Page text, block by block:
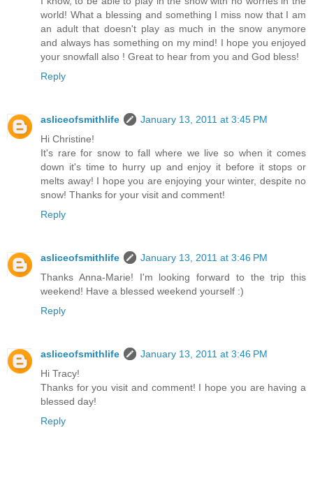
world! What a blessing and something I miss now that I am
an adult that doesn't play as much in the snow anymore
and always has something on my mind! I hope you enjoyed
your snowfall also ! Great to hear from you and God bless!
Reply
asliceofsmithlife
January 13, 2011 at 3:45 PM
Hi Christine!
It's rare for snow to fall where we live so when it comes
down it's time to hurry up and enjoy it before it stops or
melts away! I hope you are enjoying your winter, despite no
snow! Thanks for your visit and comment!
Reply
asliceofsmithlife
January 13, 2011 at 3:46 PM
Thanks Anna-Marie! I'm looking forward to the trip this
weekend! Have a blessed weekend yourself :)
Reply
asliceofsmithlife
January 13, 2011 at 3:46 PM
Hi Tracy!
Thanks for you visit and comment! I hope you are having a
blessed day!
Reply